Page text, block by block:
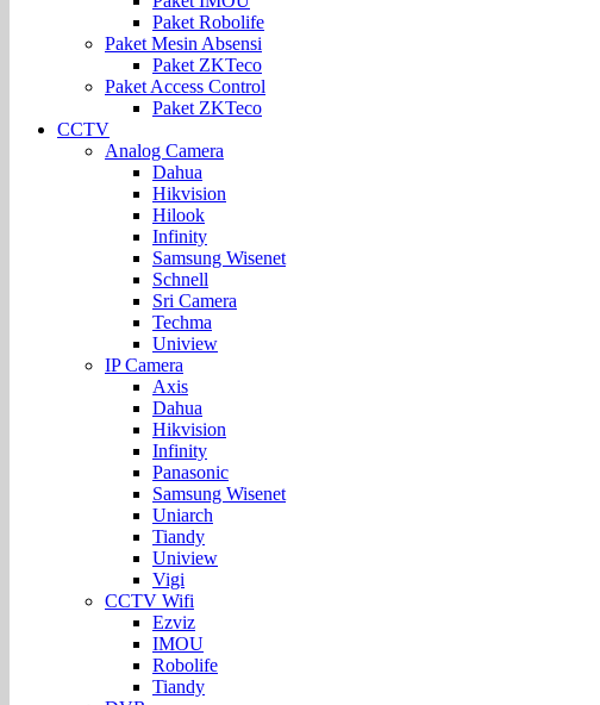
Paket Robolife
Paket Mesin Absensi
Paket ZKTeco
Paket Access Control
Paket ZKTeco
CCTV
Analog Camera
Dahua
Hikvision
Hilook
Infinity
Samsung Wisenet
Schnell
Sri Camera
Techma
Uniview
IP Camera
Axis
Dahua
Hikvision
Infinity
Panasonic
Samsung Wisenet
Uniarch
Tiandy
Uniview
Vigi
CCTV Wifi
Ezviz
IMOU
Robolife
Tiandy